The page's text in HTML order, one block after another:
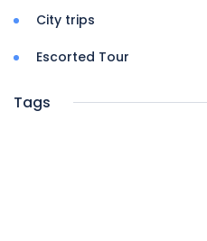
City trips
Escorted Tour
Tags